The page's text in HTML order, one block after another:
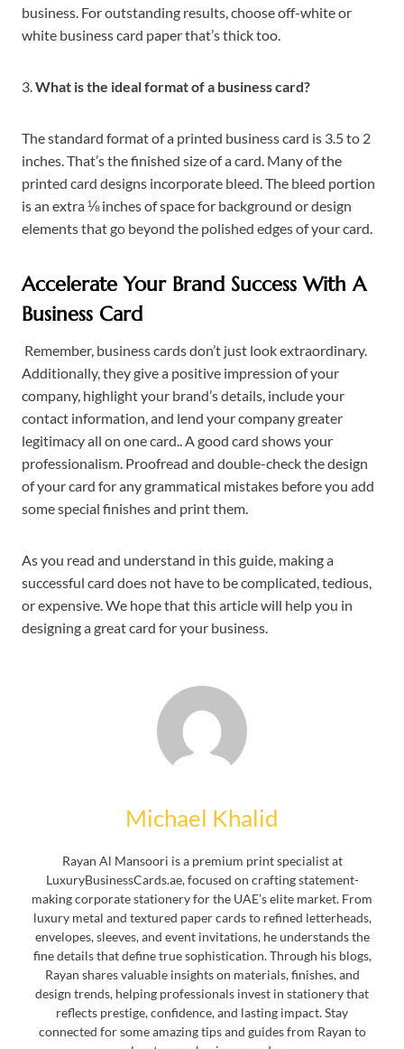
business. For outstanding results, choose off-white or
white business card paper that’s thick too.
3.What is the ideal format of a business card?
The standard format of a printed business card is 3.5 to 2
inches. That’s the finished size of a card. Many of the
printed card designs incorporate bleed. The bleed portion
is an extra ⅛ inches of space for background or design
elements that go beyond the polished edges of your card.
Accelerate Your Brand Success With A
Business Card
Remember, business cards don’t just look extraordinary.
Additionally, they give a positive impression of your
company, highlight your brand’s details, include your
contact information, and lend your company greater
legitimacy all on one card.. A good card shows your
professionalism. Proofread and double-check the design
of your card for any grammatical mistakes before you add
some special finishes and print them.
As you read and understand in this guide, making a
successful card does not have to be complicated, tedious,
or expensive. We hope that this article will help you in
designing a great card for your business.
Michael Khalid
Rayan Al Mansoori is a premium print specialist at
LuxuryBusinessCards.ae, focused on crafting statement-
making corporate stationery for the UAE’s elite market. From
luxury metal and textured paper cards to refined letterheads,
envelopes, sleeves, and event invitations, he understands the
fine details that define true sophistication. Through his blogs,
Rayan shares valuable insights on materials, finishes, and
design trends, helping professionals invest in stationery that
reflects prestige, confidence, and lasting impact. Stay
connected for some amazing tips and guides from Rayan to